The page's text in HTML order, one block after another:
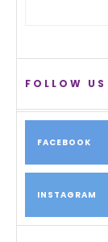
FOLLOW US
FACEBOOK
INSTAGRAM